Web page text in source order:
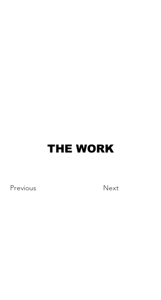
THE WORK
Previous Next